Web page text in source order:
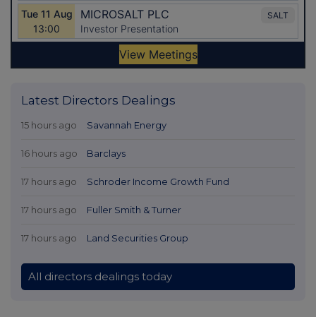
Latest Directors Dealings
15 hours ago Savannah Energy
16 hours ago Barclays
17 hours ago Schroder Income Growth Fund
17 hours ago Fuller Smith & Turner
17 hours ago Land Securities Group
All directors dealings today